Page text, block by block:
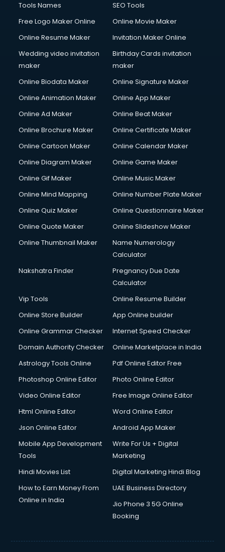
Tools Names
SEO Tools
Free Logo Maker Online
Online Movie Maker
Online Resume Maker
Invitation Maker Online
Wedding video invitation
maker
Birthday Cards invitation
maker
Online Biodata Maker
Online Signature Maker
Online Animation Maker
Online App Maker
Online Ad Maker
Online Beat Maker
Online Brochure Maker
Online Certificate Maker
Online Cartoon Maker
Online Calendar Maker
Online Diagram Maker
Online Game Maker
Online Gif Maker
Online Music Maker
Online Mind Mapping
Online Number Plate Maker
Online Quiz Maker
Online Questionnaire Maker
Online Quote Maker
Online Slideshow Maker
Online Thumbnail Maker
Name Numerology
Calculator
Nakshatra Finder
Pregnancy Due Date
Calculator
Vip Tools
Online Resume Builder
Online Store Builder
App Online builder
Online Grammar Checker
Internet Speed Checker
Domain Authority Checker
Online Marketplace in India
Astrology Tools Online
Pdf Online Editor Free
Photoshop Online Editor
Photo Online Editor
Video Online Editor
Free Image Online Editor
Html Online Editor
Word Online Editor
Json Online Editor
Android App Maker
Mobile App Development
Tools
Write For Us + Digital
Marketing
Hindi Movies List
Digital Marketing Hindi Blog
How to Earn Money From
Online in India
UAE Business Directory
Jio Phone 3 5G Online
Booking